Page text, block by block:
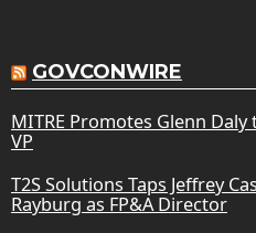
GOVCONWIRE
MITRE Promotes Glenn
VP
T2S Solutions Taps Jeffrey
Rayburg as FP&A Director